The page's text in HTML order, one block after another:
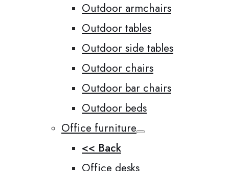
Outdoor armchairs
Outdoor tables
Outdoor side tables
Outdoor chairs
Outdoor bar chairs
Outdoor beds
Office furniture
<< Back
Office desks